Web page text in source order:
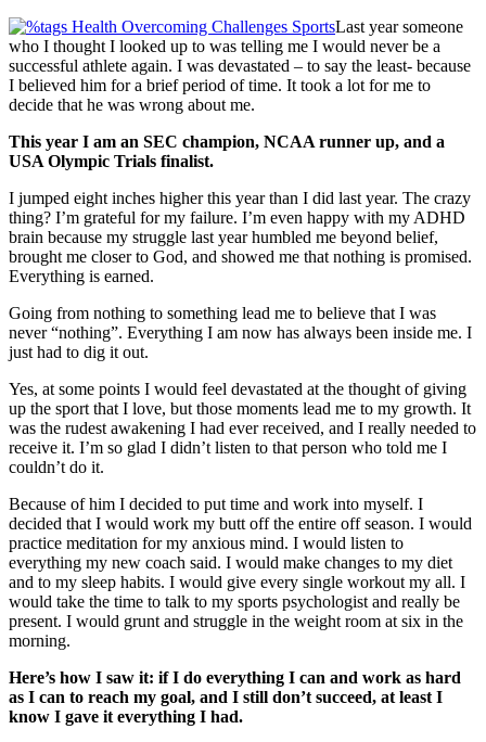
Last year someone
who I thought I looked up to was telling me I would never be a
successful athlete again. I was devastated – to say the least- because
I believed him for a brief period of time. It took a lot for me to
decide that he was wrong about me.
This year I am an SEC champion, NCAA runner up, and a
USA Olympic Trials finalist.
I jumped eight inches higher this year than I did last year. The crazy
thing? I’m grateful for my failure. I’m even happy with my ADHD
brain because my struggle last year humbled me beyond belief,
brought me closer to God, and showed me that nothing is promised.
Everything is earned.
Going from nothing to something lead me to believe that I was
never “nothing”. Everything I am now has always been inside me. I
just had to dig it out.
Yes, at some points I would feel devastated at the thought of giving
up the sport that I love, but those moments lead me to my growth. It
was the rudest awakening I had ever received, and I really needed to
receive it. I’m so glad I didn’t listen to that person who told me I
couldn’t do it.
Because of him I decided to put time and work into myself. I
decided that I would work my butt off the entire off season. I would
practice meditation for my anxious mind. I would listen to
everything my new coach said. I would make changes to my diet
and to my sleep habits. I would give every single workout my all. I
would take the time to talk to my sports psychologist and really be
present. I would grunt and struggle in the weight room at six in the
morning.
Here’s how I saw it: if I do everything I can and work as hard
as I can to reach my goal, and I still don’t succeed, at least I
know I gave it everything I had.